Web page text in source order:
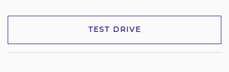
TEST DRIVE